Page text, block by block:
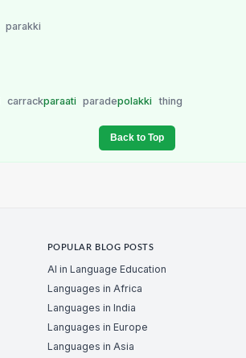
parakki
carrackparaati paradepolakki thing
Back to Top
POPULAR BLOG POSTS
AI in Language Education
Languages in Africa
Languages in India
Languages in Europe
Languages in Asia